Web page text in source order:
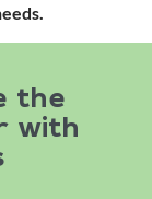
the
with